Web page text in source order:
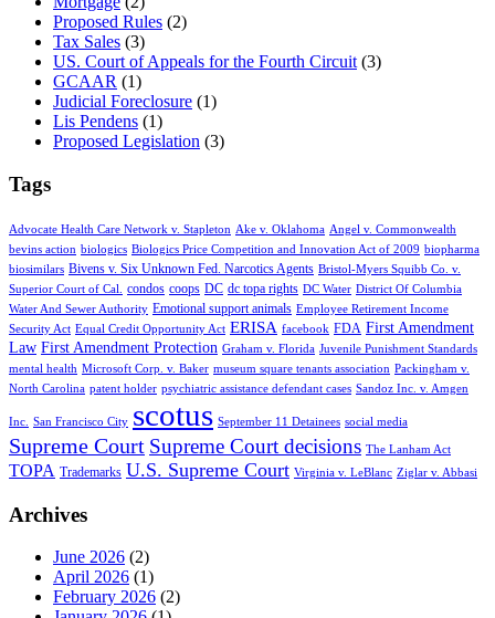
Proposed Rules (2)
Tax Sales (3)
US. Court of Appeals for the Fourth Circuit (3)
GCAAR (1)
Judicial Foreclosure (1)
Lis Pendens (1)
Proposed Legislation (3)
Tags
Advocate Health Care Network v. Stapleton Ake v. Oklahoma Angel v. Commonwealth
bevins action biologics Biologics Price Competition and Innovation Act of 2009 biopharma
biosimilars Bivens v. Six Unknown Fed. Narcotics Agents Bristol-Myers Squibb Co. v.
Superior Court of Cal.
condos coops DC dc topa rights DC Water District Of Columbia
Water And Sewer Authority Emotional support animals Employee Retirement Income
Security Act Equal Credit Opportunity Act ERISA facebook FDA First Amendment
Law First Amendment Protection Graham v. Florida Juvenile Punishment Standards
mental health Microsoft Corp. v. Baker museum square tenants association Packingham v.
North Carolina patent holder psychiatric assistance defendant cases Sandoz Inc. v. Amgen
Inc. San Francisco City scotus September 11 Detainees social media
Supreme Court Supreme Court decisions The Lanham Act
TOPA Trademarks U.S. Supreme Court Virginia v. LeBlanc Ziglar v. Abbasi
Archives
June 2026 (2)
April 2026 (1)
February 2026 (2)